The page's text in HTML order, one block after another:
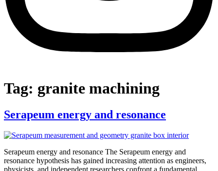
Tag: granite machining
Serapeum energy and resonance
Serapeum energy and resonance The Serapeum energy and
resonance hypothesis has gained increasing attention as engineers,
physicists, and independent researchers confront a fundamental